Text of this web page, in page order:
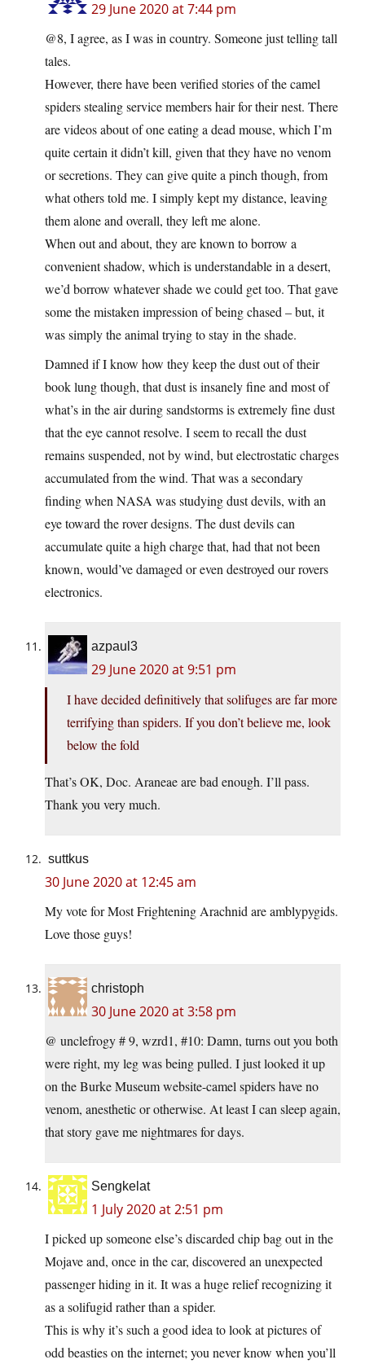
29 June 2020 at 7:44 pm
@8, I agree, as I was in country. Someone just telling tall
tales.
However, there have been verified stories of the camel
spiders stealing service members hair for their nest. There
are videos about of one eating a dead mouse, which I’m
quite certain it didn’t kill, given that they have no venom
or secretions. They can give quite a pinch though, from
what others told me. I simply kept my distance, leaving
them alone and overall, they left me alone.
When out and about, they are known to borrow a
convenient shadow, which is understandable in a desert,
we’d borrow whatever shade we could get too. That gave
some the mistaken impression of being chased – but, it
was simply the animal trying to stay in the shade.
Damned if I know how they keep the dust out of their
book lung though, that dust is insanely fine and most of
what’s in the air during sandstorms is extremely fine dust
that the eye cannot resolve. I seem to recall the dust
remains suspended, not by wind, but electrostatic charges
accumulated from the wind. That was a secondary
finding when NASA was studying dust devils, with an
eye toward the rover designs. The dust devils can
accumulate quite a high charge that, had that not been
known, would’ve damaged or even destroyed our rovers
electronics.
azpaul3
29 June 2020 at 9:51 pm
I have decided definitively that solifuges are far more
terrifying than spiders. If you don’t believe me, look
below the fold
That’s OK, Doc. Araneae are bad enough. I’ll pass.
Thank you very much.
suttkus
30 June 2020 at 12:45 am
My vote for Most Frightening Arachnid are amblypygids.
Love those guys!
christoph
30 June 2020 at 3:58 pm
@ unclefrogy # 9, wzrd1, #10: Damn, turns out you both
were right, my leg was being pulled. I just looked it up
on the Burke Museum website-camel spiders have no
venom, anesthetic or otherwise. At least I can sleep again,
that story gave me nightmares for days.
Sengkelat
1 July 2020 at 2:51 pm
I picked up someone else’s discarded chip bag out in the
Mojave and, once in the car, discovered an unexpected
passenger hiding in it. It was a huge relief recognizing it
as a solifugid rather than a spider.
This is why it’s such a good idea to look at pictures of
odd beasties on the internet; you never know when you’ll